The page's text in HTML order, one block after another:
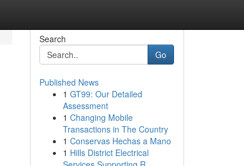
Search
Go
Published News
1 GT99: Our Detailed
Assessment
1 Changing Mobile
Transactions in The Country
1 Conservas Hechas a Mano
1 Hills District Electrical